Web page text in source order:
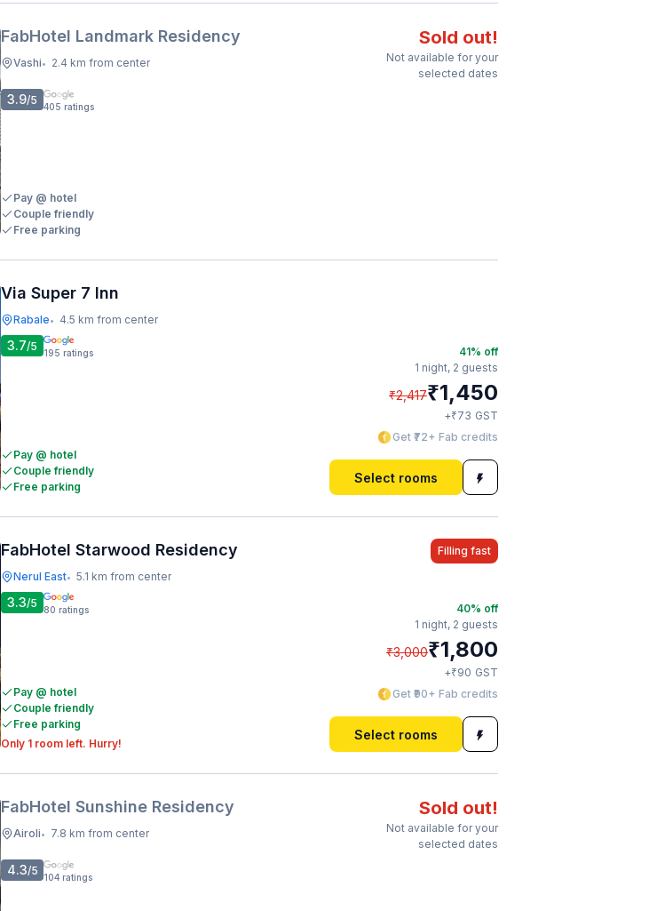
FabHotel Landmark Residency
Vashi• 2.4 km from center
Sold out!
Not available for your
selected dates
3.9/5 405 ratings
Pay @ hotel
Couple friendly
Free parking
Via Super 7 Inn
Rabale• 4.5 km from center
3.7/5 195 ratings
Pay @ hotel
Couple friendly
Free parking
41% off
1 night, 2 guests
₹2,417₹1,450
+₹73 GST
Get ₹72+ Fab credits
Select rooms
FabHotel Starwood Residency
Nerul East• 5.1 km from center
Filling fast
3.3/5 80 ratings
Pay @ hotel
Couple friendly
Free parking
Only 1 room left. Hurry!
40% off
1 night, 2 guests
₹3,000₹1,800
+₹90 GST
Get ₹90+ Fab credits
Select rooms
FabHotel Sunshine Residency
Airoli• 7.8 km from center
Sold out!
Not available for your
selected dates
4.3/5 104 ratings